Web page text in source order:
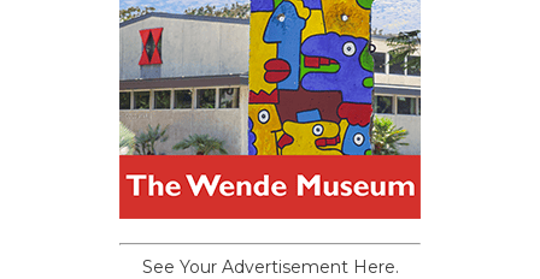
See Your Advertisement Here.